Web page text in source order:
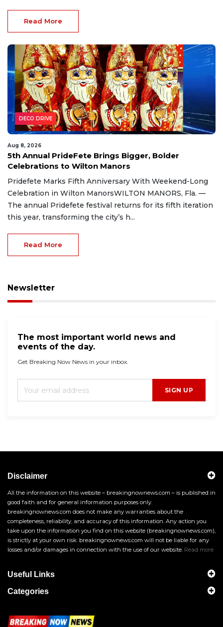
Read More
DECO DRIVE
Aug 8, 2026
5th Annual PrideFete Brings Bigger, Bolder
Celebrations to Wilton Manors
Pridefete Marks Fifth Anniversary With Weekend-Long
Celebration in Wilton ManorsWILTON MANORS, Fla. —
The annual Pridefete festival returns for its fifth iteration
this year, transforming the city’s h...
Read More
Newsletter
The most important world news and
events of the day.
Get Breaking Now News in your inbox.
SIGN UP
Disclaimer
All the information on this website – breakingnownews.com – is published in
good faith and for general information purposes only.
breakingnownews.com does not make any warranties about the
completeness, reliability, and accuracy of this information. Any action you
take upon the information you find on this website (breakingnownews.com),
is strictly at your own risk. breakingnownews.com will not be liable for any
losses and/or damages in connection with the use of our website. Read more
Useful Links
Categories